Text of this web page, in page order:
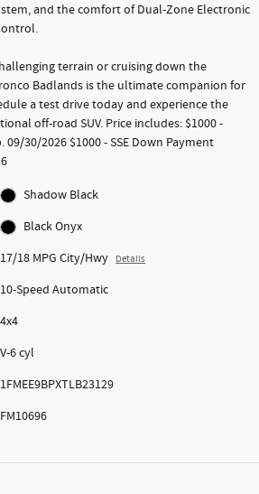
and the comfort of Dual-Zone Electronic
terrain or cruising down the
Badlands is the ultimate companion for
a test drive today and experience the
off-road SUV. Price includes: $1000 -
09/30/2026 $1000 - SSE Down Payment
Shadow Black
Black Onyx
17/18 MPG City/Hwy Details
10-Speed Automatic
4x4
V-6 cyl
1FMEE9BPXTLB23129
FM10696